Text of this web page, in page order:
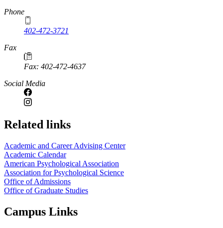
Phone
402-472-3721
Fax
Fax: 402-472-4637
Social Media
Related links
Academic and Career Advising Center
Academic Calendar
American Psychological Association
Association for Psychological Science
Office of Admissions
Office of Graduate Studies
Campus Links